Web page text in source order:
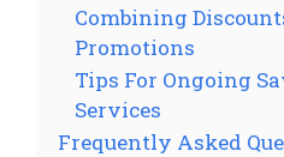
Combining
Promotions
Tips For Ongoing
Services
Frequently Asked